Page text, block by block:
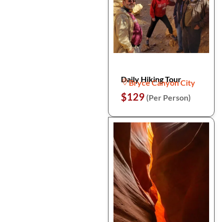
Daily Hiking Tour
Bryce Canyon City
$129 (Per Person)